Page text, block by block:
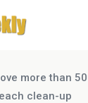
more than
clean-up